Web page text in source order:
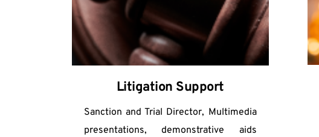
Litigation Support
Sanction and Trial Director, Multimedia
presentations, demonstrative aids